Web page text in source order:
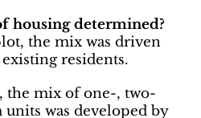
housing determined?
the mix was driven
residents.
the mix of one-, two-
was developed by